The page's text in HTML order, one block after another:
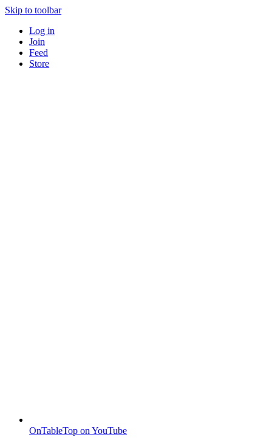
Skip to toolbar
Log in
Join
Feed
Store
OnTableTop on YouTube